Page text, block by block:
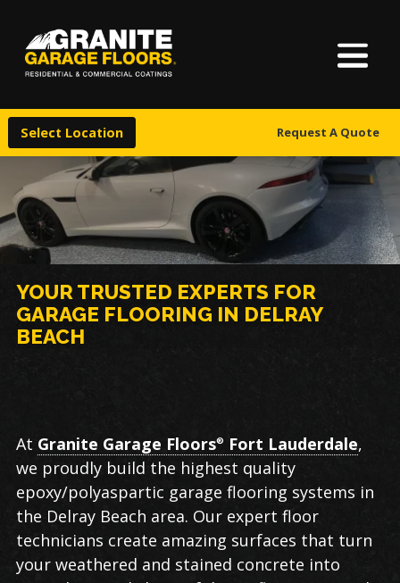
Select Location Request A Quote
About Us
Warranty & Financing
More
Granite
Floors
17700
Clair
Avenue,
Cleveland,
Ohio
44110
Varied
YOUR TRUSTED EXPERTS FOR
GARAGE FLOORING IN DELRAY
BEACH
Garage
Flooring in
Delray
Beach
At Granite Garage Floors® Fort Lauderdale,
we proudly build the highest quality
epoxy/polyaspartic garage flooring systems in
the Delray Beach area. Our expert floor
technicians create amazing surfaces that turn
your weathered and stained concrete into